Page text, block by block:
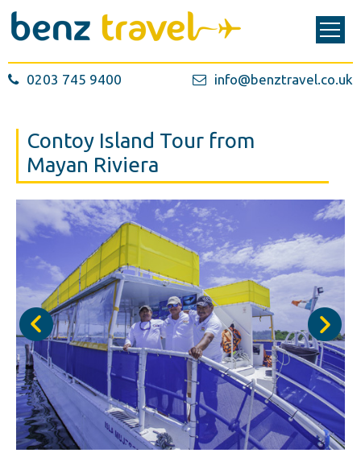
0203 745 9400 info@benztravel.co.uk
Contoy Island Tour from
Mayan Riviera